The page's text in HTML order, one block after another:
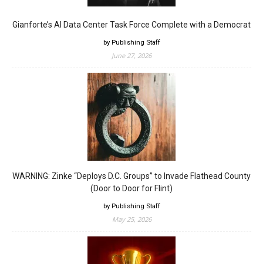
Gianforte’s AI Data Center Task Force Complete with a Democrat
by Publishing Staff
June 27, 2026
WARNING: Zinke “Deploys D.C. Groups” to Invade Flathead County
(Door to Door for Flint)
by Publishing Staff
May 25, 2026